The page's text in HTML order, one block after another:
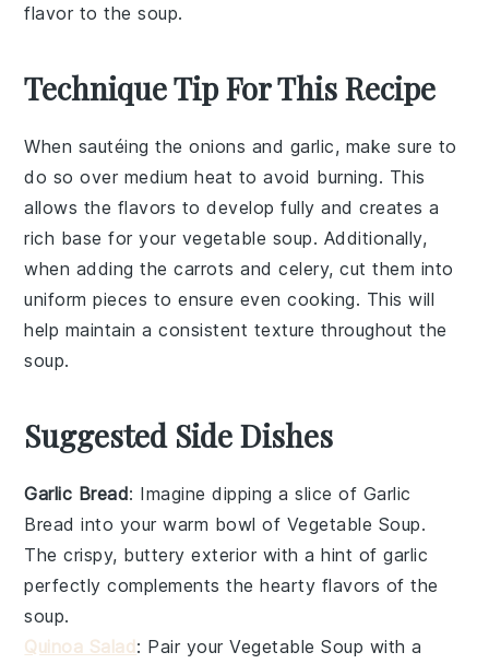
flavor to the soup.
Technique Tip For This Recipe
When sautéing theonions and garlic, make sure to
do so over medium heat to avoid burning. This
allows the flavors to develop fully and creates a
rich base for your vegetable soup. Additionally,
when adding thecarrots andcelery, cut them into
uniform pieces to ensure even cooking. This will
help maintain a consistent texture throughout the
soup.
Suggested Side Dishes
Garlic Bread: Imagine dipping a slice of Garlic
Bread into your warm bowl of Vegetable Soup.
The crispy, buttery exterior with a hint ofgarlic
perfectly complements the hearty flavors of the
soup.
Quinoa Salad: Pair yourVegetable Soup with a